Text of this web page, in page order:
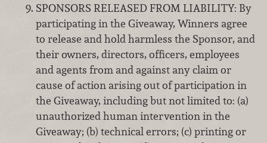
SPONSORS RELEASED FROM LIABILITY: By
participating in the Giveaway, Winners agree
to release and hold harmless the Sponsor, and
their owners, directors, officers, employees
and agents from and against any claim or
cause of action arising out of participation in
the Giveaway, including but not limited to: (a)
unauthorized human intervention in the
Giveaway; (b) technical errors; (c) printing or